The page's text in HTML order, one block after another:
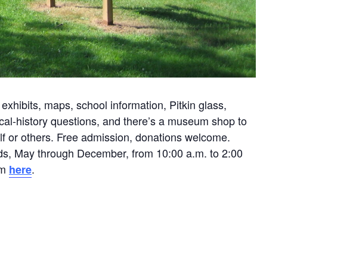
maps, school information, Pitkin glass,
history questions, and there’s a museum shop to
others. Free admission, donations welcome.
May through December, from 10:00 a.m. to 2:00
here.